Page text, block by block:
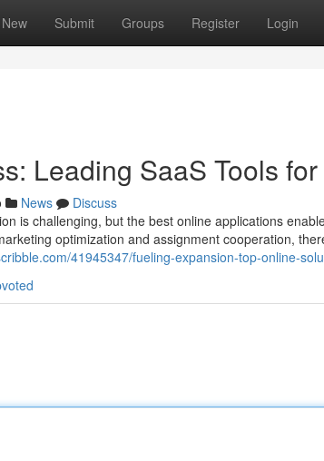
New Submit Groups Register Login
Leading SaaS Tools
News
Discuss
is challenging, but the best online applications
optimization and assignment cooperation,
41945347/fueling-expansion-top-online-